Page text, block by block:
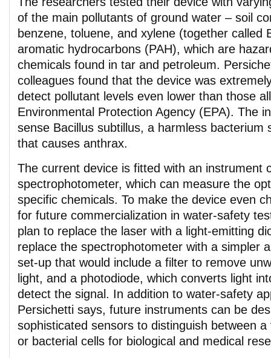
of the main pollutants of ground water – soil
benzene, toluene, and xylene (together called
aromatic hydrocarbons (PAH), which are
chemicals found in tar and petroleum.
colleagues found that the device was
detect pollutant levels even lower than those
Environmental Protection Agency (EPA). The
sense Bacillus subtillus, a harmless bacterium
that causes anthrax.
The current device is fitted with an instrument
spectrophotometer, which can measure the
specific chemicals. To make the device even
for future commercialization in water-safety
plan to replace the laser with a light-emitting
replace the spectrophotometer with a simpler
set-up that would include a filter to remove
light, and a photodiode, which converts light
detect the signal. In addition to water-safety
Persichetti says, future instruments can be
sophisticated sensors to distinguish between
or bacterial cells for biological and medical